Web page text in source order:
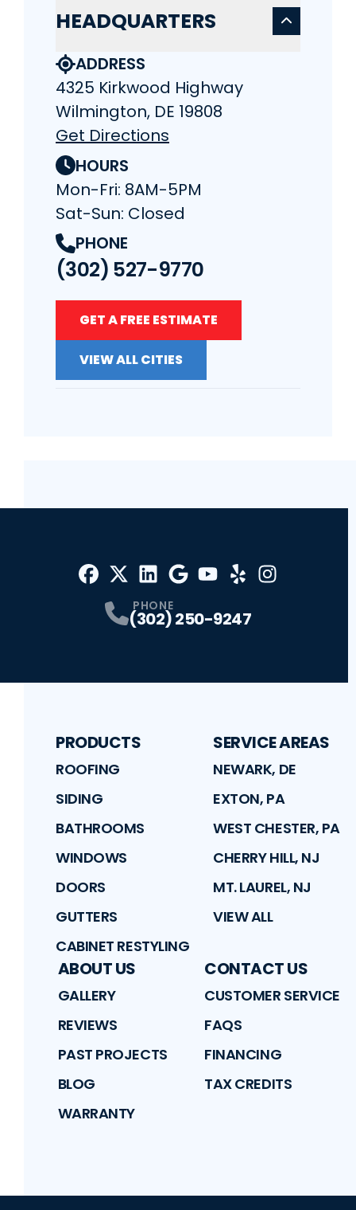
HEADQUARTERS
ADDRESS
4325 Kirkwood Highway
Wilmington, DE 19808
Get Directions
HOURS
Mon-Fri: 8AM-5PM
Sat-Sun: Closed
PHONE
(302) 527-9770
GET A FREE ESTIMATE
VIEW ALL CITIES
PHONE
(302) 250-9247
PRODUCTS
ROOFING
SIDING
BATHROOMS
WINDOWS
DOORS
GUTTERS
CABINET RESTYLING
SERVICE AREAS
NEWARK, DE
EXTON, PA
WEST CHESTER, PA
CHERRY HILL, NJ
MT. LAUREL, NJ
VIEW ALL
ABOUT US
GALLERY
REVIEWS
PAST PROJECTS
BLOG
WARRANTY
CONTACT US
CUSTOMER SERVICE
FAQS
FINANCING
TAX CREDITS